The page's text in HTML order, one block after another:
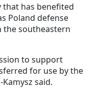
has benefited
Poland defense
the southeastern
to support
for use by the
said.